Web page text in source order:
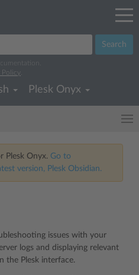
Search
Policy
Plesk Onyx
Plesk Onyx. Go to
version, Plesk Obsidian.
issues with your
logs and displaying relevant
the Plesk interface.